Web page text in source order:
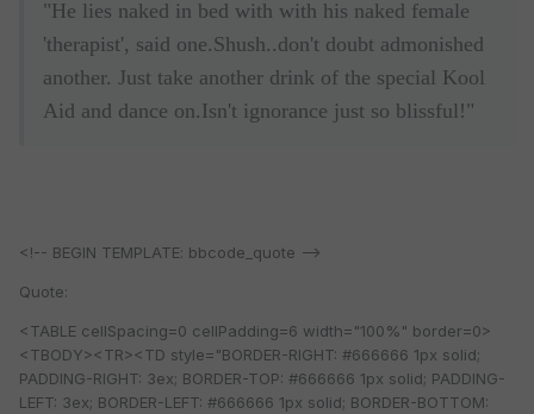
"He lies naked in bed with with his naked female
'therapist', said one.Shush..don't doubt admonished
another. Just take another drink of the special Kool
Aid and dance on.Isn't ignorance just so blissful!"
<!-- BEGIN TEMPLATE: bbcode_quote -->
Quote:
<TABLE cellSpacing=0 cellPadding=6 width="100%" border=0>
<TBODY><TR><TD style="BORDER-RIGHT: #666666 1px solid;
PADDING-RIGHT: 3ex; BORDER-TOP: #666666 1px solid; PADDING-
LEFT: 3ex; BORDER-LEFT: #666666 1px solid; BORDER-BOTTOM: